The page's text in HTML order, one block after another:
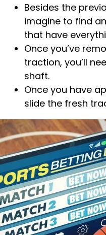
Besides the
imagine to find
that have
Once you’ve
traction, you’ll
shaft.
Once you have
slide the fresh